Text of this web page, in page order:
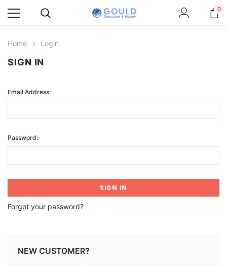
0
Home Login
SIGN IN
Email Address:
Password:
Forgot your password?
NEW CUSTOMER?